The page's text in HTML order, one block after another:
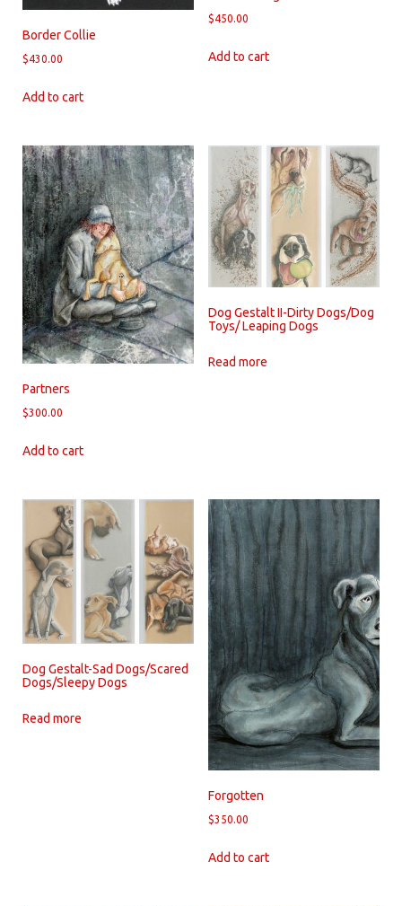
Border Collie
$430.00
Add to cart
$450.00
Add to cart
Partners
$300.00
Add to cart
Dog Gestalt II-Dirty Dogs/Dog
Toys/ Leaping Dogs
Read more
Dog Gestalt-Sad Dogs/Scared
Dogs/Sleepy Dogs
Read more
Forgotten
$350.00
Add to cart